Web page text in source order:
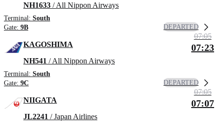
NH1633 / All Nippon Airways
Terminal: South
Gate: 9B DEPARTED
KAGOSHIMA
NH541 / All Nippon Airways
Terminal: South
Gate: 9C
07:05
07:23
DEPARTED
NIIGATA
JL2241 / Japan Airlines
07:05
07:07